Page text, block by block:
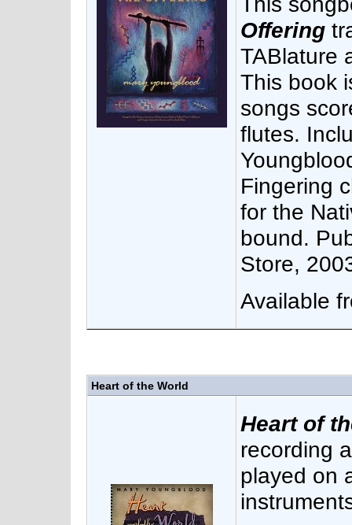
Offering
TABlature
This book
songs
flutes.
Fingering
for the
bound.
Store,
Available
Heart of the World
Heart of
recording
played on